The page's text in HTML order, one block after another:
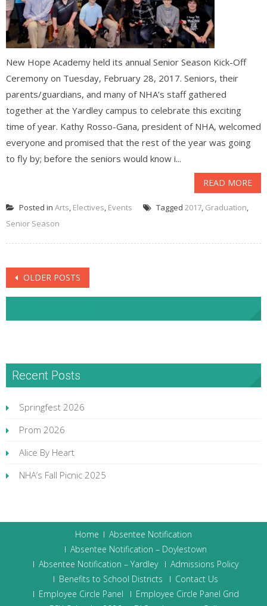
New Hope Academy held its annual Senior Season Kick-Off
Ceremony on Tuesday, February 28, 2017. Seniors, their
parents/guardians, and many of NHA’s staff gathered
together at the Yardley campus to celebrate this exciting
time of year. Kathy Rosso-Gana, president of NHA, welcomed
everyone and promised that the rest of the year was going
to fly by; before the seniors would know i...
READ MORE
Posted in Arts, Electives, Events Tagged 2017, Graduation,
Senior Season
Posts
navigation
OLDER POSTS
Recent Posts
Springfest 2026
Prom 2026
Alice By Heart
NHA’s Fall Picnic 2025
Home
Absentee Notification
Absentee Notification – Doylestown
Absentee Notification – Yardley
Admissions Policy
Benefits to School Districts
Contact Us
Employee Circle Panel
Employee Circle Panel Grid